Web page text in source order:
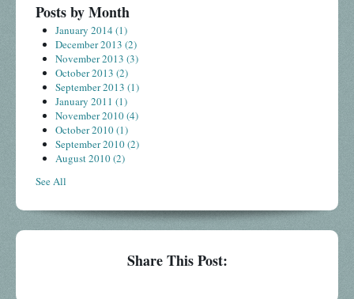
Posts by Month
January 2014 (1)
December 2013 (2)
November 2013 (3)
October 2013 (2)
September 2013 (1)
January 2011 (1)
November 2010(4)
October 2010(1)
September 2010(2)
August 2010(2)
See All
Share This Post: